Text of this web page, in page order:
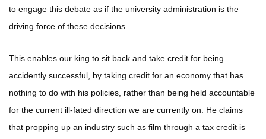
to engage this debate as if the university administration is the
driving force of these decisions.
This enables our king to sit back and take credit for being
accidently successful, by taking credit for an economy that has
nothing to do with his policies, rather than being held accountable
for the current ill-fated direction we are currently on. He claims
that propping up an industry such as film through a tax credit is